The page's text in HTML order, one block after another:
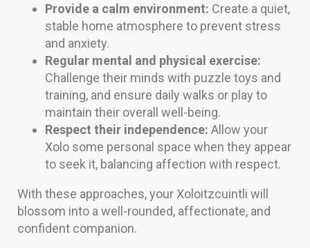
Provide a calm environment: Create a quiet,
stable home atmosphere to prevent stress
and anxiety.
Regular mental and physical exercise:
Challenge their minds with puzzle toys and
training, and ensure daily walks or play to
maintain their overall well-being.
Respect their independence: Allow your
Xolo some personal space when they appear
to seek it, balancing affection with respect.
With these approaches, your Xoloitzcuintli will
blossom into a well-rounded, affectionate, and
confident companion.